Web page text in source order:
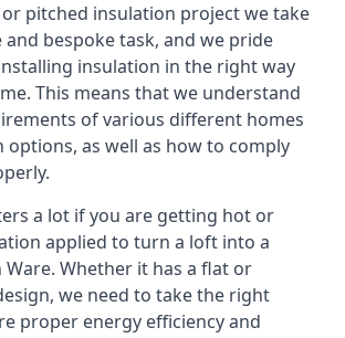
pitched insulation project we take
and bespoke task, and we pride
insulation in the right way
This means that we understand
of various different homes
options, as well as how to comply
a lot if you are getting hot or
applied to turn a loft into a
Ware. Whether it has a flat or
we need to take the right
proper energy efficiency and